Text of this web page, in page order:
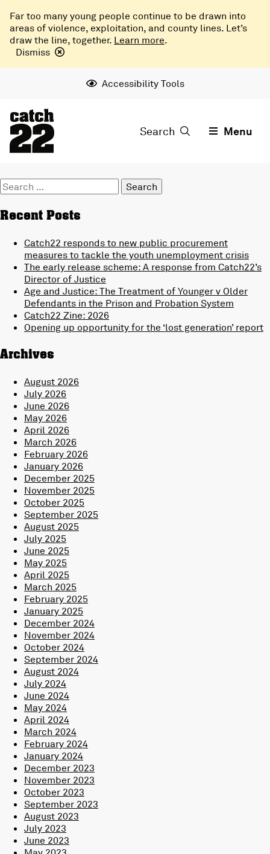
Far too many young people continue to be drawn into
areas of violence, exploitation, and county lines. Let’s
draw the line, together. Learn more.
Dismiss
Accessibility Tools
Search Menu
Search
for:
Recent Posts
Catch22 responds to new public procurement
measures to tackle the youth unemployment crisis
The early release scheme: A response from Catch22’s
Director of Justice
Age and Justice: The Treatment of Younger v Older
Defendants in the Prison and Probation System
Catch22 Zine: 2026
Opening up opportunity for the ‘lost generation’ report
Archives
August 2026
July 2026
June 2026
May 2026
April 2026
March 2026
February 2026
January 2026
December 2025
November 2025
October 2025
September 2025
August 2025
July 2025
June 2025
May 2025
April 2025
March 2025
February 2025
January 2025
December 2024
November 2024
October 2024
September 2024
August 2024
July 2024
June 2024
May 2024
April 2024
March 2024
February 2024
January 2024
December 2023
November 2023
October 2023
September 2023
August 2023
July 2023
June 2023